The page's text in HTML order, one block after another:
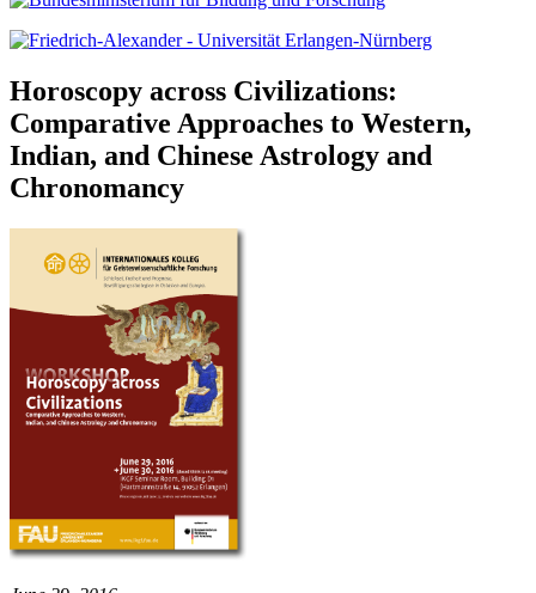
Horoscopy across Civilizations:
Comparative Approaches to Western,
Indian, and Chinese Astrology and
Chronomancy